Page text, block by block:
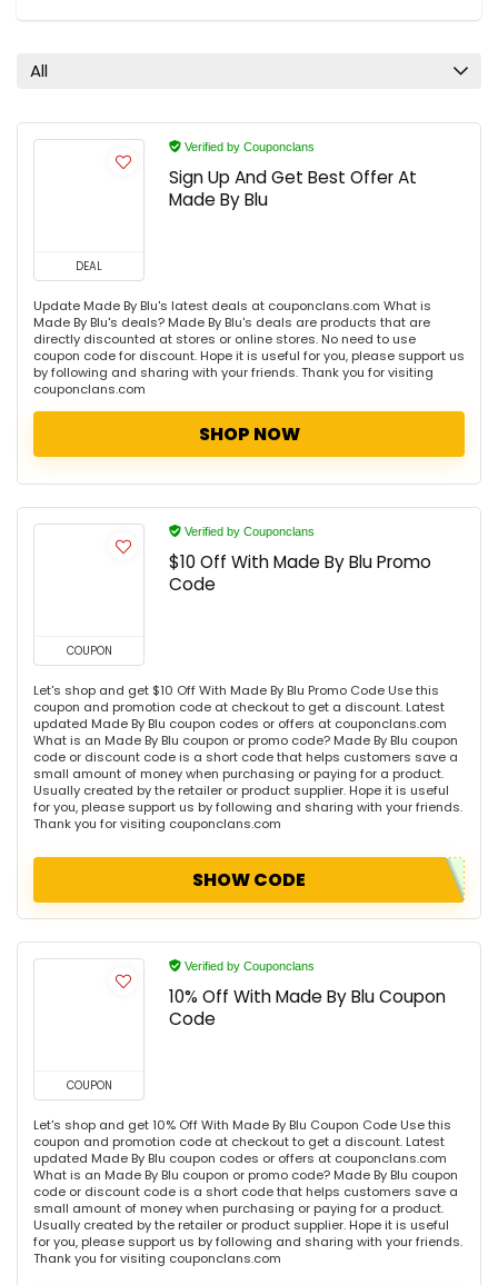
All
DEAL
Verified by Couponclans
Sign Up And Get Best Offer At
Made By Blu
Update Made By Blu's latest deals at couponclans.com What is
Made By Blu's deals? Made By Blu's deals are products that are
directly discounted at stores or online stores. No need to use
coupon code for discount. Hope it is useful for you, please support us
by following and sharing with your friends. Thank you for visiting
couponclans.com
SHOP NOW
COUPON
Verified by Couponclans
$10 Off With Made By Blu Promo
Code
Let's shop and get $10 Off With Made By Blu Promo Code Use this
coupon and promotion code at checkout to get a discount. Latest
updated Made By Blu coupon codes or offers at couponclans.com
What is an Made By Blu coupon or promo code? Made By Blu coupon
code or discount code is a short code that helps customers save a
small amount of money when purchasing or paying for a product.
Usually created by the retailer or product supplier. Hope it is useful
for you, please support us by following and sharing with your friends.
Thank you for visiting couponclans.com
SHOW CODE
COUPON
Verified by Couponclans
10% Off With Made By Blu Coupon
Code
Let's shop and get 10% Off With Made By Blu Coupon Code Use this
coupon and promotion code at checkout to get a discount. Latest
updated Made By Blu coupon codes or offers at couponclans.com
What is an Made By Blu coupon or promo code? Made By Blu coupon
code or discount code is a short code that helps customers save a
small amount of money when purchasing or paying for a product.
Usually created by the retailer or product supplier. Hope it is useful
for you, please support us by following and sharing with your friends.
Thank you for visiting couponclans.com